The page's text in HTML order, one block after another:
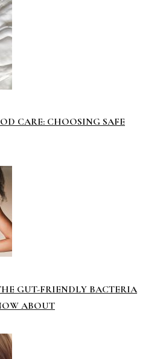
CARE: CHOOSING SAFE
GUT-FRIENDLY BACTERIA
ABOUT